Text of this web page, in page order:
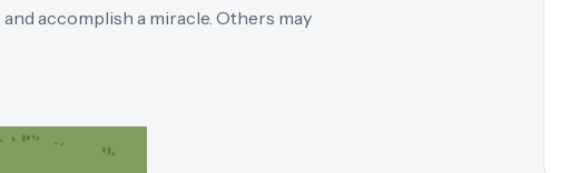
accomplish a miracle. Others may